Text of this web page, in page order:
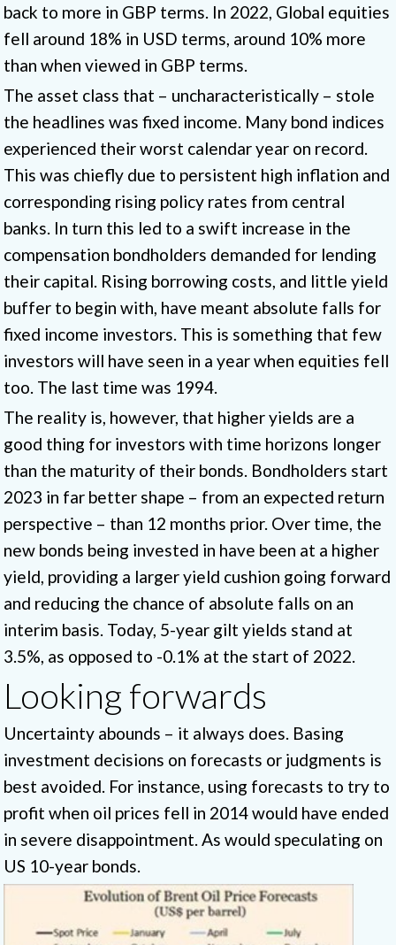
back to more in GBP terms. In 2022, Global equities
fell around 18% in USD terms, around 10% more
than when viewed in GBP terms.
The asset class that – uncharacteristically – stole
the headlines was fixed income. Many bond indices
experienced their worst calendar year on record.
This was chiefly due to persistent high inflation and
corresponding rising policy rates from central
banks. In turn this led to a swift increase in the
compensation bondholders demanded for lending
their capital. Rising borrowing costs, and little yield
buffer to begin with, have meant absolute falls for
fixed income investors. This is something that few
investors will have seen in a year when equities fell
too. The last time was 1994.
The reality is, however, that higher yields are a
good thing for investors with time horizons longer
than the maturity of their bonds. Bondholders start
2023 in far better shape – from an expected return
perspective – than 12 months prior. Over time, the
new bonds being invested in have been at a higher
yield, providing a larger yield cushion going forward
and reducing the chance of absolute falls on an
interim basis. Today, 5-year gilt yields stand at
3.5%, as opposed to -0.1% at the start of 2022.
Looking forwards
Uncertainty abounds – it always does. Basing
investment decisions on forecasts or judgments is
best avoided. For instance, using forecasts to try to
profit when oil prices fell in 2014 would have ended
in severe disappointment. As would speculating on
US 10-year bonds.